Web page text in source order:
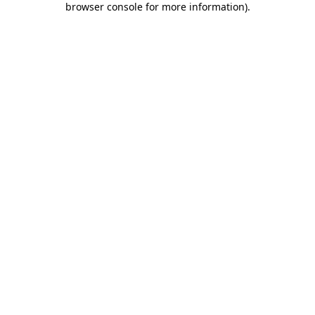
browser console for more information).